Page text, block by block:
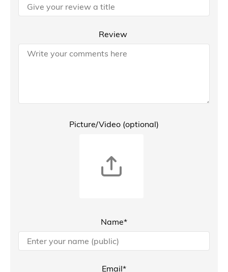
Review
Picture/Video (optional)
Name*
Email*